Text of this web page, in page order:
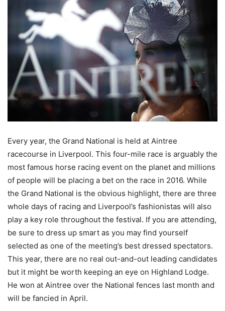
Every year, the Grand National is held at Aintree
racecourse in Liverpool. This four-mile race is arguably the
most famous horse racing event on the planet and millions
of people will be placing a bet on the race in 2016. While
the Grand National is the obvious highlight, there are three
whole days of racing and Liverpool’s fashionistas will also
play a key role throughout the festival. If you are attending,
be sure to dress up smart as you may find yourself
selected as one of the meeting’s best dressed spectators.
This year, there are no real out-and-out leading candidates
but it might be worth keeping an eye on Highland Lodge.
He won at Aintree over the National fences last month and
will be fancied in April.